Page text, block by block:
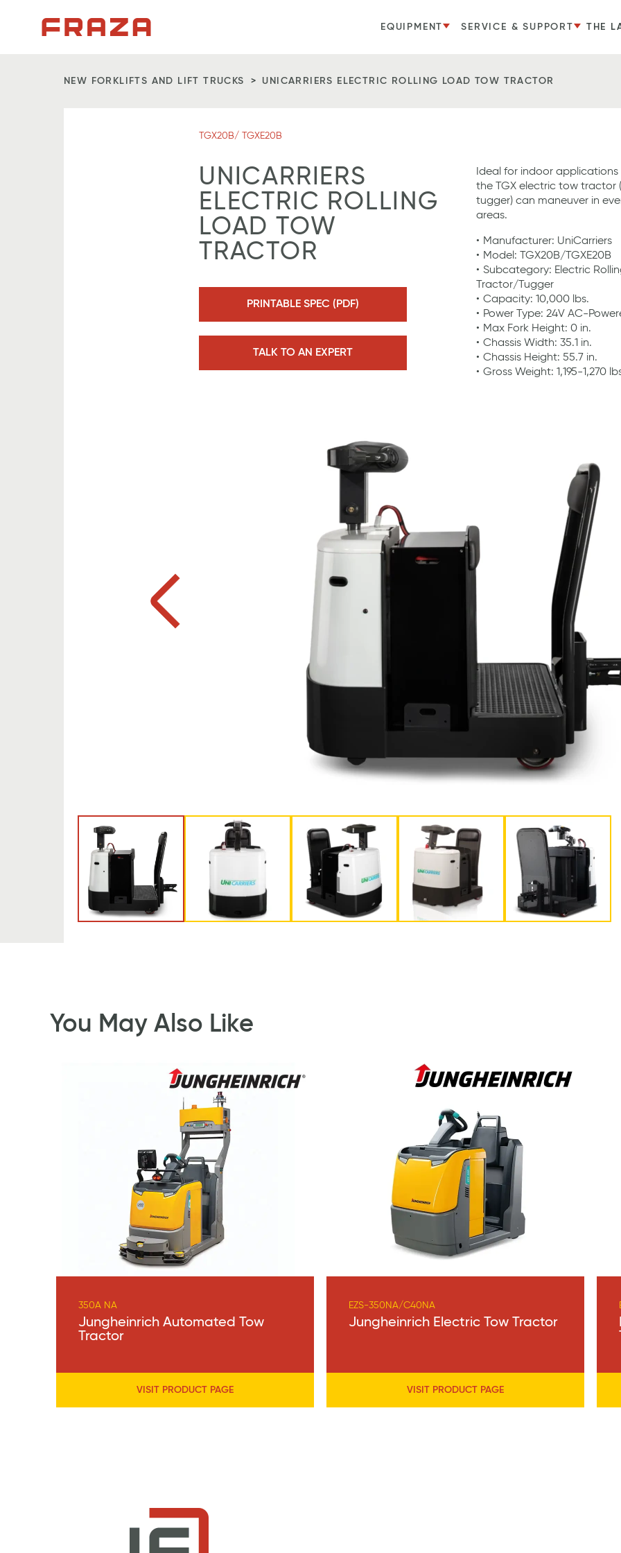
Homepage EQUIPMENT SERVICE & SUPPORT THE
NEW FORKLIFTS AND LIFT TRUCKS UNICARRIERS ELECTRIC ROLLING LOAD TOW TRACTOR
TGX20B/ TGXE20B
UNICARRIERS
ELECTRIC ROLLING
LOAD TOW
TRACTOR
Ideal for indoor
the TGX electric tow tractor
tugger) can maneuver in
areas.
Manufacturer: UniCarriers
Model: TGX20B/TGXE20B
Subcategory: Electric
Tractor/Tugger
Capacity: 10,000 lbs.
Power Type: 24V AC-
Max Fork Height: 0 in.
Chassis Width: 35.1 in.
Chassis Height: 55.7 in.
Gross Weight: 1,195-1,270
PRINTABLE SPEC (PDF)
TALK TO AN EXPERT
Previous
You May Also Like
350A NA
Jungheinrich Automated Tow
Tractor
VISIT PRODUCT PAGE
EZS-350NA/C40NA
Jungheinrich Electric Tow Tractor
VISIT PRODUCT PAGE